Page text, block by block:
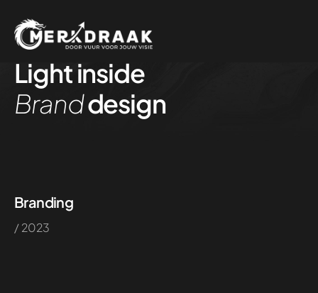
Light inside
Branddesign
Branding
/ 2023